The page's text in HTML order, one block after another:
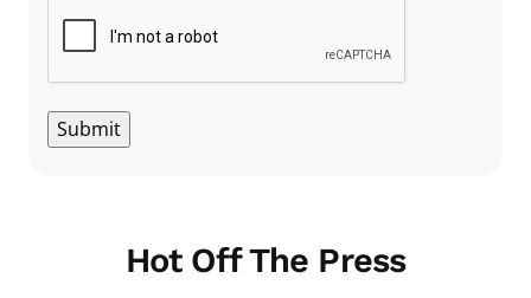
Submit
Hot Off The Press